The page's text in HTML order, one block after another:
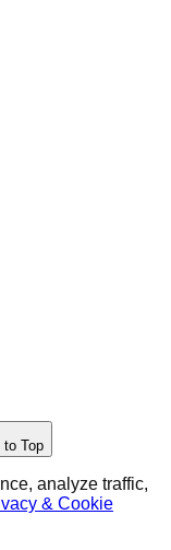
to Top
analyze traffic,
& Cookie